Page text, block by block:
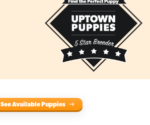
See Available Puppies